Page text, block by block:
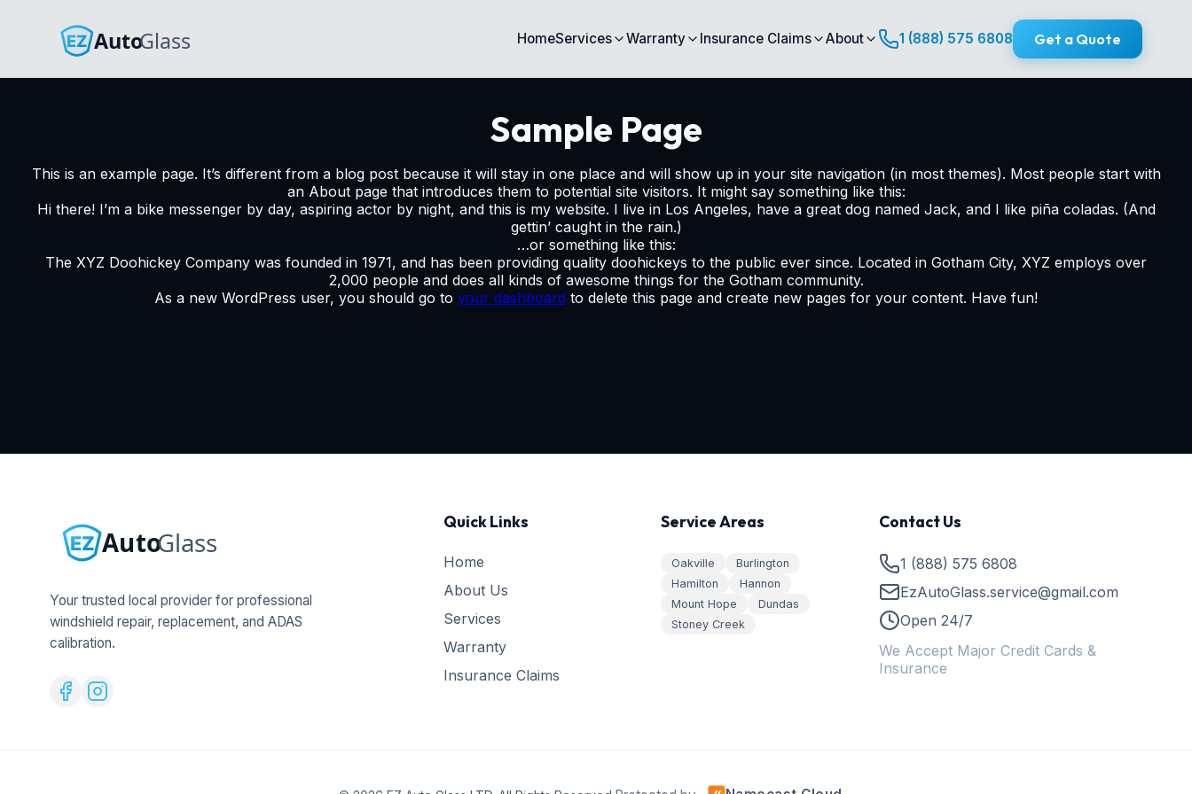
HomeServices Warranty Insurance Claims About 1 (888) 575 6808 Get a Quote
Sample Page
This is an example page. It’s different from a blog post because it will stay in one place and will show up in your site navigation (in most themes). Most people start with
an About page that introduces them to potential site visitors. It might say something like this:
Hi there! I’m a bike messenger by day, aspiring actor by night, and this is my website. I live in Los Angeles, have a great dog named Jack, and I like piña coladas. (And
gettin’ caught in the rain.)
…or something like this:
The XYZ Doohickey Company was founded in 1971, and has been providing quality doohickeys to the public ever since. Located in Gotham City, XYZ employs over
2,000 people and does all kinds of awesome things for the Gotham community.
As a new WordPress user, you should go to your dashboard to delete this page and create new pages for your content. Have fun!
Your trusted local provider for professional
windshield repair, replacement, and ADAS
calibration.
Quick Links
Home
About Us
Services
Warranty
Insurance Claims
Service Areas
Oakville
Burlington
Hamilton
Hannon
Mount Hope
Dundas
Stoney Creek
Contact Us
1 (888) 575 6808
EzAutoGlass.service@gmail.com
Open 24/7
We Accept Major Credit Cards &
Insurance